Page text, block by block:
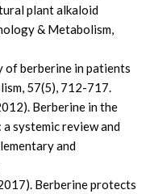
plant alkaloid
& Metabolism,
of berberine in patients
57(5), 712-717.
Berberine in the
systemic review and
and
Berberine protects